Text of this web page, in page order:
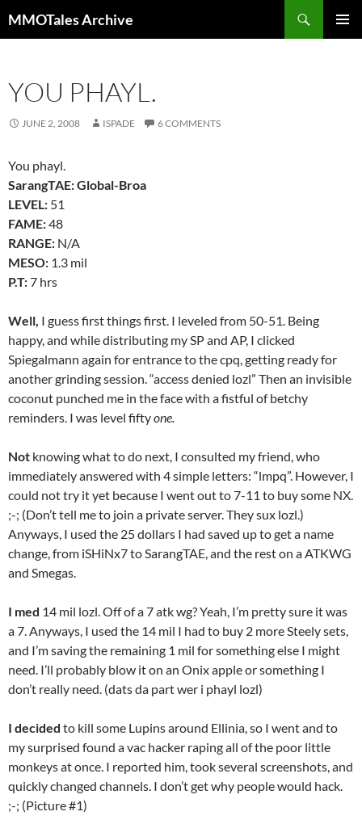
to
MMOTales Archive
YOU PHAYL.
JUNE 2, 2008 ISPADE 6 COMMENTS
You phayl.
SarangTAE: Global-Broa
LEVEL: 51
FAME:48
RANGE: N/A
MESO: 1.3 mil
P.T:7 hrs
Well, I guess first things first. I leveled from 50-51. Being
happy, and while distributing my SP and AP, I clicked
Spiegalmann again for entrance to the cpq, getting ready for
another grinding session. “access denied lozl” Then an invisible
coconut punched me in the face with a fistful of betchy
reminders. I was level fiftyone.
Not knowing what to do next, I consulted my friend, who
immediately answered with 4 simple letters: “lmpq”. However, I
could not try it yet because I went out to 7-11 to buy some NX.
;-; (Don’t tell me to join a private server. They sux lozl.)
Anyways, I used the 25 dollars I had saved up to get a name
change, from iSHiNx7 to SarangTAE, and the rest on a ATKWG
and Smegas.
I med 14 mil lozl. Off of a 7 atk wg? Yeah, I’m pretty sure it was
a 7. Anyways, I used the 14 mil I had to buy 2 more Steely sets,
and I’m saving the remaining 1 mil for something else I might
need. I’ll probably blow it on an Onix apple or something I
don’t really need. (dats da part wer i phayl lozl)
I decided to kill some Lupins around Ellinia, so I went and to
my surprised found a vac hacker raping all of the poor little
monkeys at once. I reported him, took several screenshots, and
quickly changed channels. I don’t get why people would hack.
;-; (Picture #1)